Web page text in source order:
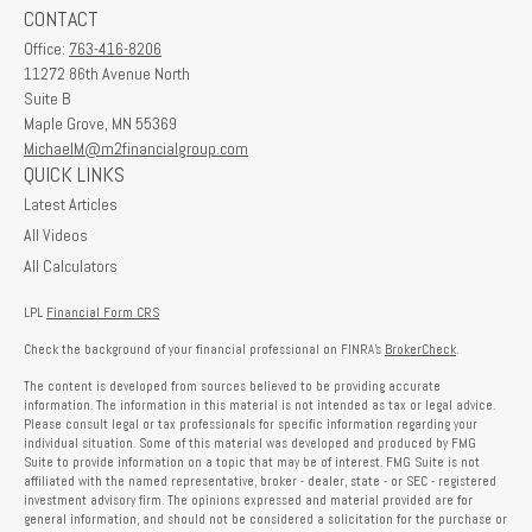
CONTACT
Office: 763-416-8206
11272 86th Avenue North
Suite B
Maple Grove, MN 55369
MichaelM@m2financialgroup.com
QUICK LINKS
Latest Articles
All Videos
All Calculators
LPL Financial Form CRS
Check the background of your financial professional on FINRA's BrokerCheck
The content is developed from sources believed to be providing accurate
information. The information in this material is not intended as tax or legal advice.
Please consult legal or tax professionals for specific information regarding your
individual situation. Some of this material was developed and produced by FMG
Suite to provide information on a topic that may be of interest. FMG Suite is not
affiliated with the named representative, broker - dealer, state - or SEC - registered
investment advisory firm. The opinions expressed and material provided are for
general information, and should not be considered a solicitation for the purchase or